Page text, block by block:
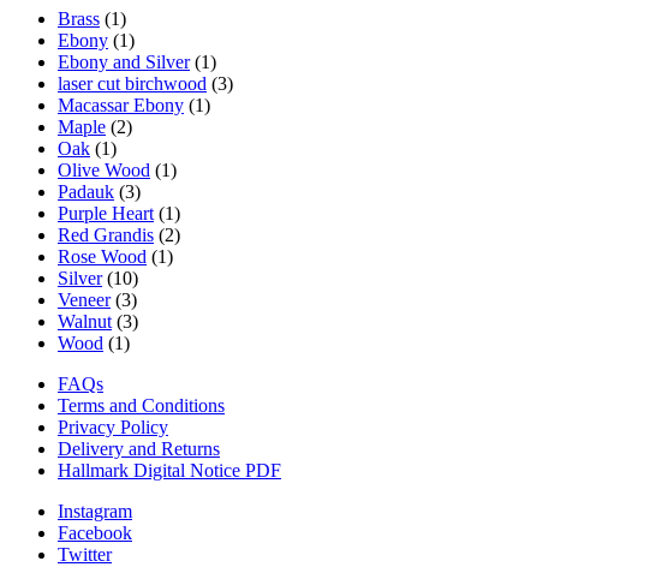
Brass (1)
Ebony (1)
Ebony and Silver (1)
laser cut birchwood (3)
Macassar Ebony (1)
Maple (2)
Oak (1)
Olive Wood (1)
Padauk (3)
Purple Heart (1)
Red Grandis (2)
Rose Wood (1)
Silver (10)
Veneer (3)
Walnut (3)
Wood (1)
FAQs
Terms and Conditions
Privacy Policy
Delivery and Returns
Hallmark Digital Notice PDF
Instagram
Facebook
Twitter